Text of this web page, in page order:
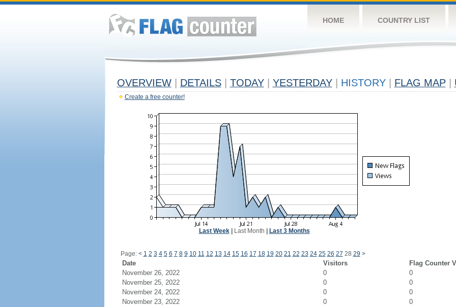
HOME COUNTRY LIST
OVERVIEW DETAILS TODAY YESTERDAY HISTORY FLAG MAP
Create a free counter!
Last Week| Last Month Last 3 Months
Page: < 1 2 3 4 5 6 7 8 9 10 11 12 13 14 15 16 17 18 19 20 21 22 23 24 25 26 27 28 29 >
Date Visitors
Flag Counter
November 26, 2022
0
0
November 25, 2022
0
0
November 24, 2022
0
0
November 23, 2022
0
0